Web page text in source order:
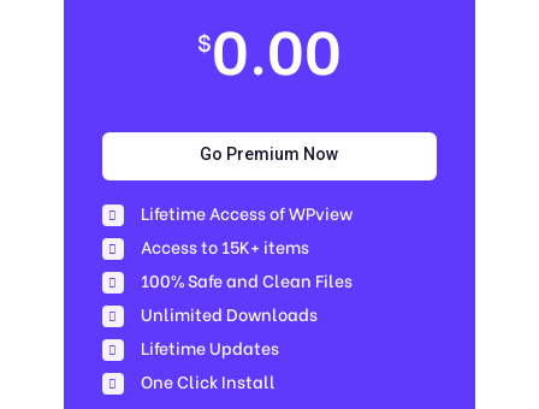
$0.00
Go Premium Now
Lifetime Access of WPview
Access to 15K+ items
100% Safe and Clean Files​
Unlimited Downloads
Lifetime Updates
One Click Install